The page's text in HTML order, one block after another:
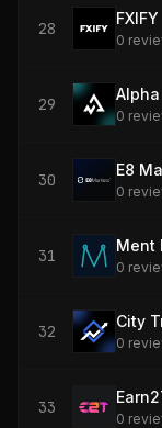
28
FXIFY
0
29
0
30
E8
0
31
Ment
0
32
City
0
33
0